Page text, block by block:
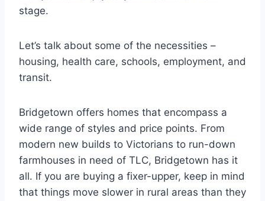
stage.
Let’s talk about some of the necessities –
housing, health care, schools, employment, and
transit.
Bridgetown offers homes that encompass a
wide range of styles and price points. From
modern new builds to Victorians to run-down
farmhouses in need of TLC, Bridgetown has it
all. If you are buying a fixer-upper, keep in mind
that things move slower in rural areas than they